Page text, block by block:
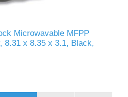
Microwavable MFPP
8.31 x 8.35 x 3.1, Black,